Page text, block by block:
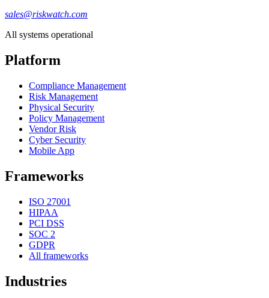
sales@riskwatch.com
All systems operational
Platform
Compliance Management
Risk Management
Physical Security
Policy Management
Vendor Risk
Cyber Security
Mobile App
Frameworks
ISO 27001
HIPAA
PCI DSS
SOC 2
GDPR
All frameworks
Industries